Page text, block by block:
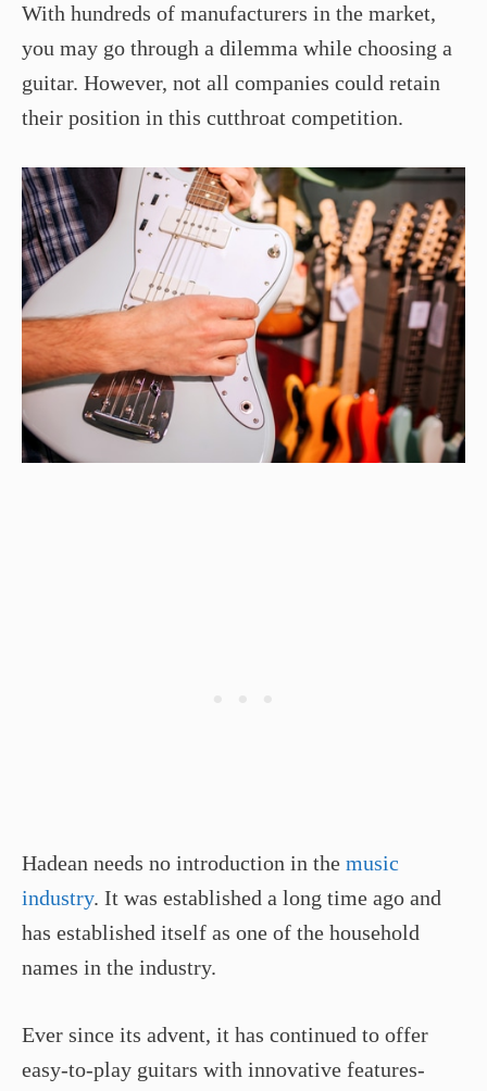
With hundreds of manufacturers in the market,
you may go through a dilemma while choosing a
guitar. However, not all companies could retain
their position in this cutthroat competition.
Hadean needs no introduction in the music
industry. It was established a long time ago and
has established itself as one of the household
names in the industry.
Ever since its advent, it has continued to offer
easy-to-play guitars with innovative features-